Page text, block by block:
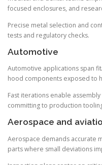
focused enclosures, and
Precise metal selection and
tests and regulatory checks.
Automotive
Automotive applications span
hood components exposed to
Fast iterations enable
committing to production
Aerospace and
Aerospace demands accurate
parts where small deviations